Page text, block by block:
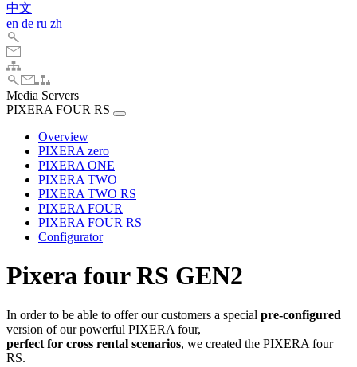
中文
en de ru zh
Media Servers
PIXERA FOUR RS
Overview
PIXERA zero
PIXERA ONE
PIXERA TWO
PIXERA TWO RS
PIXERA FOUR
PIXERA FOUR RS
Configurator
Pixera four RS GEN2
In order to be able to offer our customers a special pre-configured
version of our powerful PIXERA four,
perfect for cross rental scenarios, we created the PIXERA four
RS.